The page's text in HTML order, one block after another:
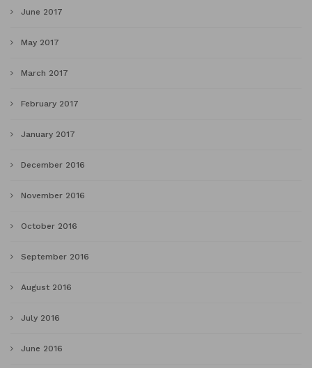
June 2017
May 2017
March 2017
February 2017
January 2017
December 2016
November 2016
October 2016
September 2016
August 2016
July 2016
June 2016